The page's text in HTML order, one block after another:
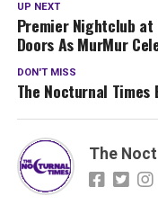
UP NEXT
Premier Nightclub
Doors As MurMur
DON'T MISS
The Nocturnal Times
The